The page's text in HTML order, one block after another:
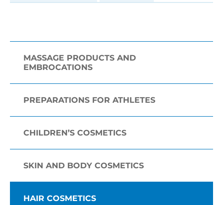
MASSAGE PRODUCTS AND
EMBROCATIONS
PREPARATIONS FOR ATHLETES
CHILDREN’S COSMETICS
SKIN AND BODY COSMETICS
HAIR COSMETICS